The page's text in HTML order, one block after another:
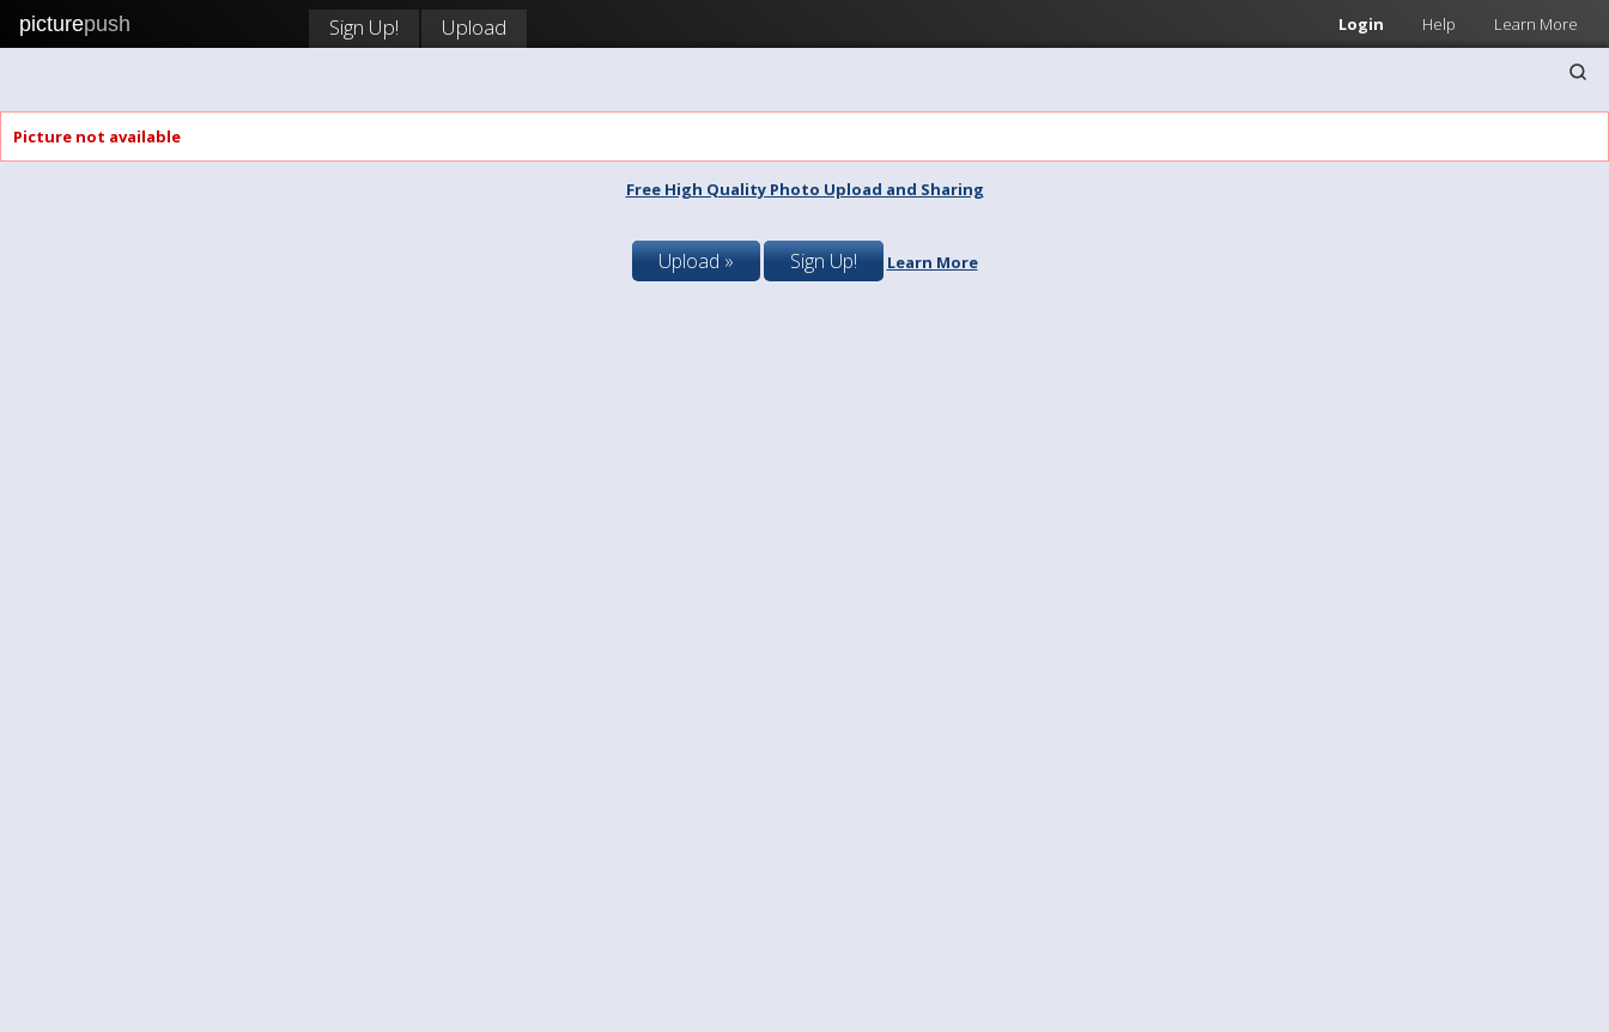
picturepush Login Help Learn More
Sign Up! Upload
Picture not available
Free High Quality Photo Upload and Sharing
Upload » Sign Up! Learn More